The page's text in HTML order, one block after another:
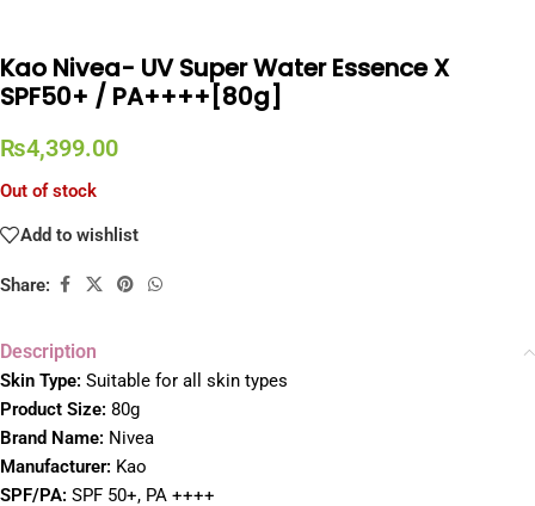
Kao Nivea- UV Super Water Essence X
SPF50+ / PA++++[80g]
₨4,399.00
Out of stock
Add to wishlist
Share:
Description
Skin Type: Suitable for all skin types
Product Size: 80g
Brand Name: Nivea
Manufacturer: Kao
SPF/PA: SPF 50+, PA ++++